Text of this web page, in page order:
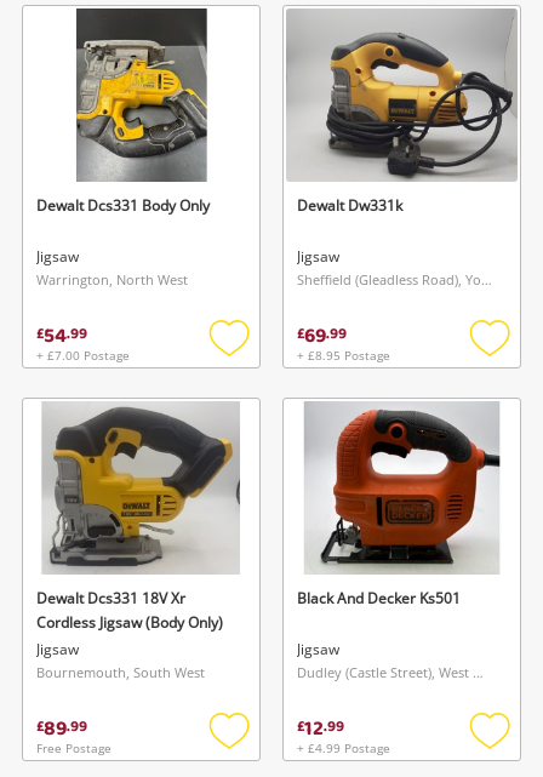
wishlist
Dewalt Dcs331 Body Only
Jigsaw
Warrington, North West
£54.99
+ £7.00 Postage
Add
wishlist
Dewalt Dw331k
Jigsaw
Sheffield (Gleadless Road), Yorkshire and The Humber
£69.99
+ £8.95 Postage
Add
Dewalt Dcs331 18V Xr
Cordless Jigsaw (Body Only)
Jigsaw
Bournemouth, South West
£89.99
Free Postage
Add
Black And Decker Ks501
Jigsaw
Dudley (Castle Street), West Midlands
£12.99
+ £4.99 Postage
Add